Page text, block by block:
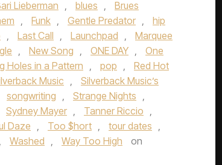
Lieberman , blues ,
Brues
, Funk , Gentle Predator ,
hip
, Last Call , Launchpad ,
Marquee
, New Song , ONE DAY ,
One
Holes in a Pattern , pop ,
Red Hot
Music ,
Silverback Music’s
songwriting , Strange Nights ,
Sydney Mayer , Tanner Riccio ,
Daze , Too $hort , tour dates ,
, Washed , Way Too High
on